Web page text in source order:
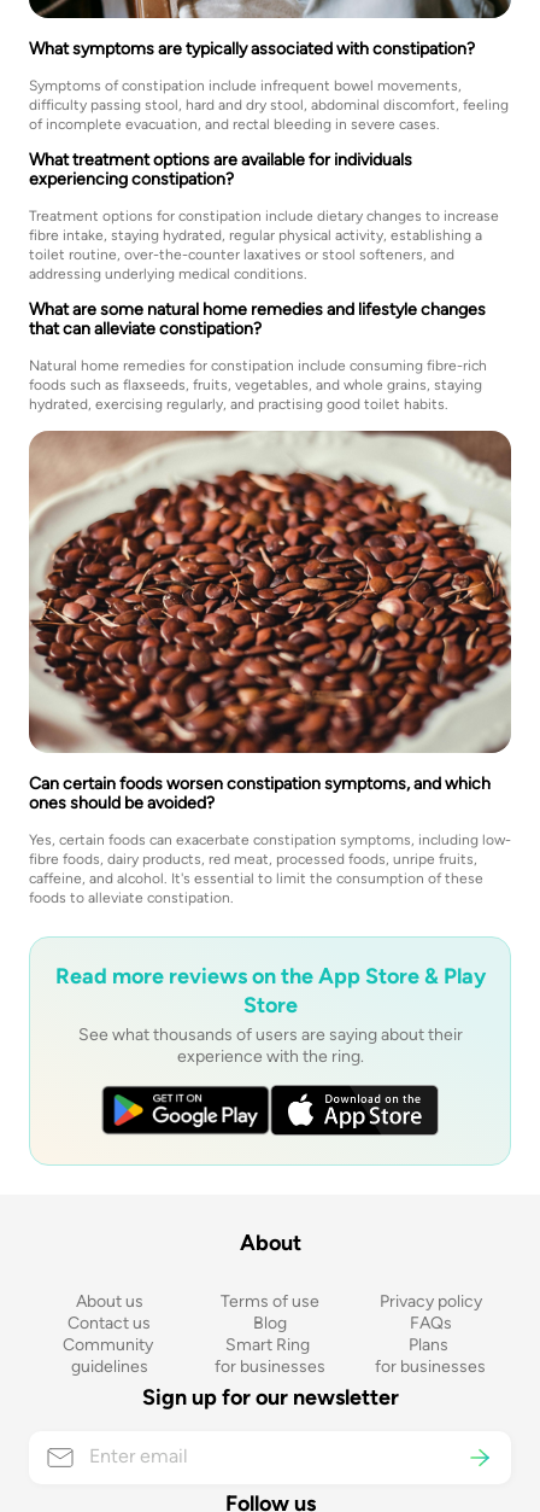
What symptoms are typically associated with constipation?
Symptoms of constipation include infrequent bowel movements,
difficulty passing stool, hard and dry stool, abdominal discomfort, feeling
of incomplete evacuation, and rectal bleeding in severe cases.
What treatment options are available for individuals
experiencing constipation?
Treatment options for constipation include dietary changes to increase
fibre intake, staying hydrated, regular physical activity, establishing a
toilet routine, over-the-counter laxatives or stool softeners, and
addressing underlying medical conditions.
What are some natural home remedies and lifestyle changes
that can alleviate constipation?
Natural home remedies for constipation include consuming fibre-rich
foods such as flaxseeds, fruits, vegetables, and whole grains, staying
hydrated, exercising regularly, and practising good toilet habits.
Can certain foods worsen constipation symptoms, and which
ones should be avoided?
Yes, certain foods can exacerbate constipation symptoms, including low-
fibre foods, dairy products, red meat, processed foods, unripe fruits,
caffeine, and alcohol. It's essential to limit the consumption of these
foods to alleviate constipation.
Read more reviews on the App Store & Play
Store
See what thousands of users are saying about their
experience with the ring.
About
About us Terms of use
Privacy policy
Contact us
Blog
FAQs
Community
guidelines
Smart Ring
for businesses
Plans
for businesses
Sign up for our newsletter
Follow us